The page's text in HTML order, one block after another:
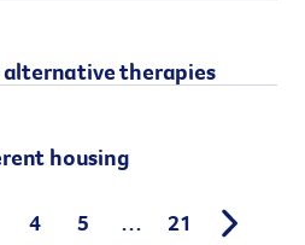
therapies
housing
4 5 … 21